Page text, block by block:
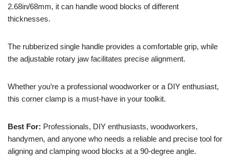
2.68in/68mm, it can handle wood blocks of different
thicknesses.
The rubberized single handle provides a comfortable grip, while
the adjustable rotary jaw facilitates precise alignment.
Whether you’re a professional woodworker or a DIY enthusiast,
this corner clamp is a must-have in your toolkit.
Best For: Professionals, DIY enthusiasts, woodworkers,
handymen, and anyone who needs a reliable and precise tool for
aligning and clamping wood blocks at a 90-degree angle.